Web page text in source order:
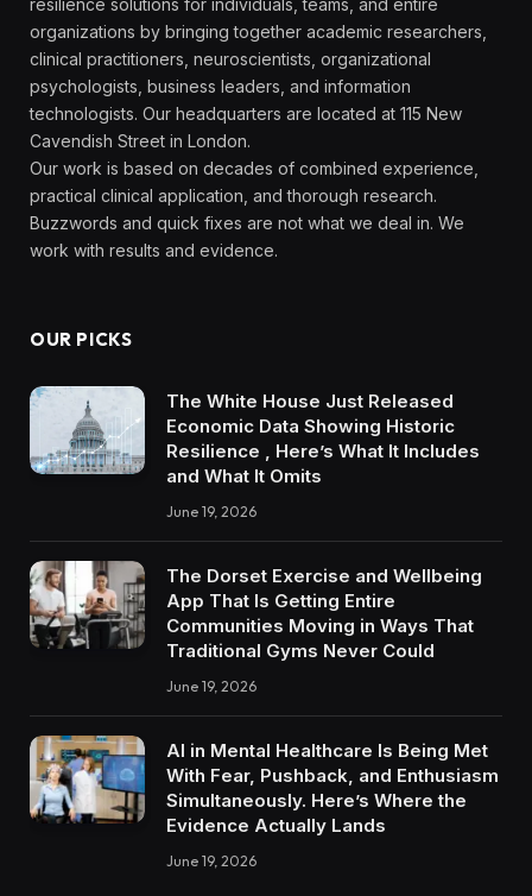
organizations by bringing together academic researchers,
clinical practitioners, neuroscientists, organizational
psychologists, business leaders, and information
technologists. Our headquarters are located at 115 New
Cavendish Street in London.
Our work is based on decades of combined experience,
practical clinical application, and thorough research.
Buzzwords and quick fixes are not what we deal in. We
work with results and evidence.
OUR PICKS
The White House Just Released
Economic Data Showing Historic
Resilience , Here’s What It Includes
and What It Omits
June 19, 2026
The Dorset Exercise and Wellbeing
App That Is Getting Entire
Communities Moving in Ways That
Traditional Gyms Never Could
June 19, 2026
AI in Mental Healthcare Is Being Met
With Fear, Pushback, and Enthusiasm
Simultaneously. Here’s Where the
Evidence Actually Lands
June 19, 2026